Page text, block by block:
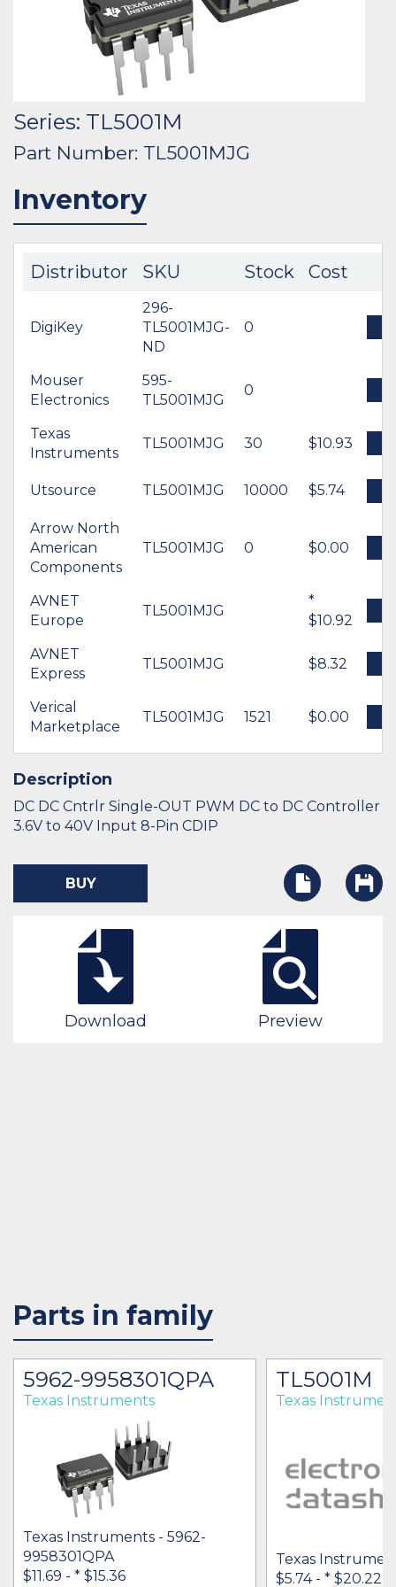
Series: TL5001M
Part Number: TL5001MJG
Inventory
Distributor SKU Stock Cost
DigiKey
296-
TL5001MJG-
ND
0
Mouser
Electronics
595-
TL5001MJG
0
Texas
Instruments
TL5001MJG 30 $10.93
Utsource TL5001MJG 10000 $5.74
Arrow North
American
Components
TL5001MJG 0 $0.00
AVNET
Europe
TL5001MJG
*
$10.92
AVNET
Express
TL5001MJG $8.32
Verical
Marketplace
TL5001MJG 1521 $0.00
Description
DC DC Cntrlr Single-OUT PWM DC to DC Controller
3.6V to 40V Input 8-Pin CDIP
BUY
Download Preview
Parts in family
5962-9958301QPA
Texas Instruments
Texas Instruments - 5962-
9958301QPA
$11.69 - * $15.36
TL5001M
Texas
Texas
$5.74 - * $20.22